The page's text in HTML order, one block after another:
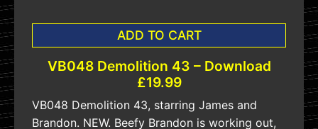
ADD TO CART
VB048 Demolition 43 – Download
£19.99
VB048 Demolition 43, starring James and
Brandon. NEW. Beefy Brandon is working out,